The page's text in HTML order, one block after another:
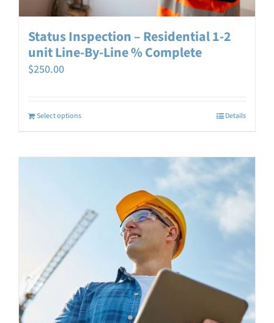
Status Inspection – Residential 1-2
unit Line-By-Line % Complete
$250.00
Select options Details